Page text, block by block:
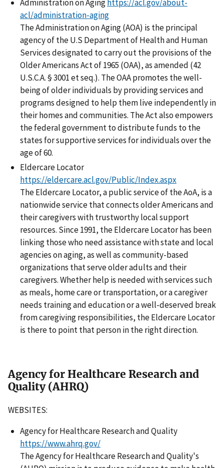
Administration on Aginghttps://acl.gov/about-
acl/administration-aging
The Administration on Aging (AOA) is the principal
agency of the U.S Department of Health and Human
Services designated to carry out the provisions of the
Older Americans Act of 1965 (OAA), as amended (42
U.S.C.A. § 3001 et seq.). The OAA promotes the well-
being of older individuals by providing services and
programs designed to help them live independently in
their homes and communities. The Act also empowers
the federal government to distribute funds to the
states for supportive services for individuals over the
age of 60.
Eldercare Locator
https://eldercare.acl.gov/Public/Index.aspx
The Eldercare Locator, a public service of the AoA, is a
nationwide service that connects older Americans and
their caregivers with trustworthy local support
resources. Since 1991, the Eldercare Locator has been
linking those who need assistance with state and local
agencies on aging, as well as community-based
organizations that serve older adults and their
caregivers. Whether help is needed with services such
as meals, home care or transportation, or a caregiver
needs training and education or a well-deserved break
from caregiving responsibilities, the Eldercare Locator
is there to point that person in the right direction.
Agency for Healthcare Research and
Quality (AHRQ)
WEBSITES:
Agency for Healthcare Research and Quality
https://www.ahrq.gov/
The Agency for Healthcare Research and Quality's